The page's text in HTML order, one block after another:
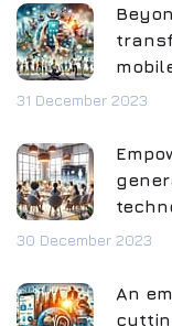
31 December 2023
30 December 2023
An